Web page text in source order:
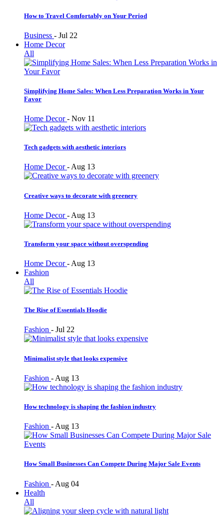
How to Travel Comfortably on Your Period
Business - Jul 22
Home Decor
All
Simplifying Home Sales: When Less Preparation Works in Your
Favor
Home Decor- Nov 11
Tech gadgets with aesthetic interiors
Home Decor-Aug 13
Creative ways to decorate with greenery
Home Decor- Aug 13
Transform your space without overspending
Home Decor- Aug 13
Fashion
All
The Rise of Essentials Hoodie
Fashion - Jul 22
Minimalist style that looks expensive
Fashion - Aug 13
How technology is shaping the fashion industry
Fashion - Aug 13
How Small Businesses Can Compete During Major Sale Events
Fashion - Aug 04
Health
All